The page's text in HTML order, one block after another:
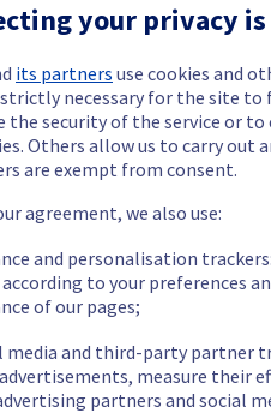
your privacy
its partners use cookies and
necessary for the site
the security of the service or to
Others allow us to carry out
are exempt from consent.
agreement, we also use:
and personalisation
to your preferences
of our pages;
media and third-party partner
measure their
partners and social